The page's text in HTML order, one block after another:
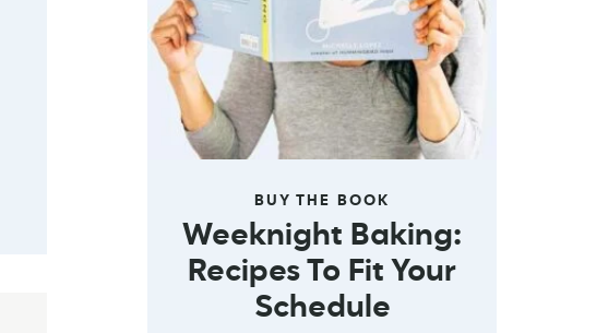
BUY THE BOOK
Weeknight Baking:
Recipes To Fit Your
Schedule